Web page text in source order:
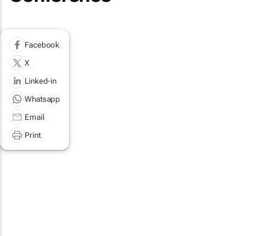
Facebook
X
Linked-in
Whatsapp
Email
Print